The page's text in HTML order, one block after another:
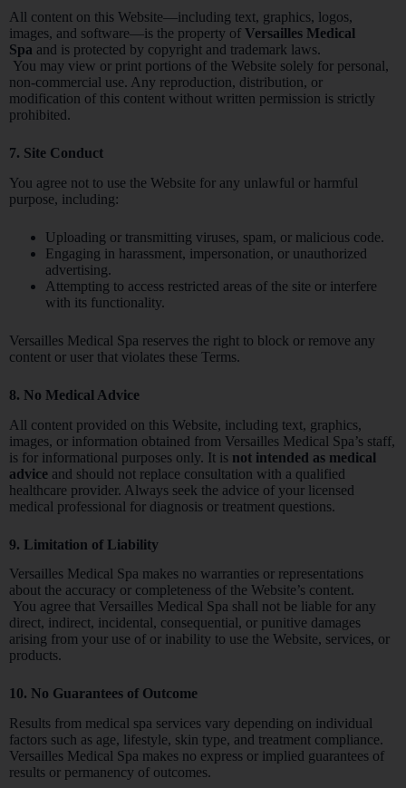
All content on this Website—including text, graphics, logos,
images, and software—is the property of Versailles Medical
Spa and is protected by copyright and trademark laws.
You may view or print portions of the Website solely for personal,
non-commercial use. Any reproduction, distribution, or
modification of this content without written permission is strictly
prohibited.
7. Site Conduct
You agree not to use the Website for any unlawful or harmful
purpose, including:
Uploading or transmitting viruses, spam, or malicious code.
Engaging in harassment, impersonation, or unauthorized
advertising.
Attempting to access restricted areas of the site or interfere
with its functionality.
Versailles Medical Spa reserves the right to block or remove any
content or user that violates these Terms.
8. No Medical Advice
All content provided on this Website, including text, graphics,
images, or information obtained from Versailles Medical Spa’s staff,
is for informational purposes only. It is not intended as medical
advice and should not replace consultation with a qualified
healthcare provider. Always seek the advice of your licensed
medical professional for diagnosis or treatment questions.
9. Limitation of Liability
Versailles Medical Spa makes no warranties or representations
about the accuracy or completeness of the Website’s content.
You agree that Versailles Medical Spa shall not be liable for any
direct, indirect, incidental, consequential, or punitive damages
arising from your use of or inability to use the Website, services, or
products.
10. No Guarantees of Outcome
Results from medical spa services vary depending on individual
factors such as age, lifestyle, skin type, and treatment compliance.
Versailles Medical Spa makes no express or implied guarantees of
results or permanency of outcomes.